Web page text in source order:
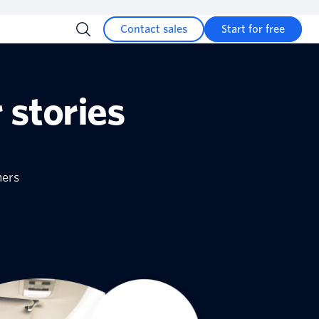
Contact sales Start for free
stories